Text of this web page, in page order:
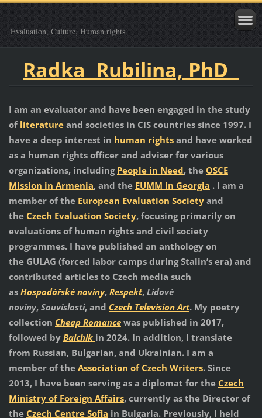
Evaluation, Culture, Human rights
Radka Rubilina, PhD
I am an evaluator and have been engaged in the study
of literatureand societies in CIS countries since 1997. I
have a deep interest in human rightsand have worked
as a human rights officer and adviser for various
organizations, including People in Need, the OSCE
Mission in Armenia, and the EUMM in Georgia . I am a
member of the European Evaluation Societyand
the Czech Evaluation Society, focusing primarily on
evaluations of human rights and civil society
programmes. I have published an anthology on
the GULAG (forced labor camps during Stalin’s era) and
contributed articles to Czech media such
as Hospodářské noviny, Respekt, Lidové
noviny, Souvislosti, and Czech Television Art. My poetry
collection Cheap Romancewas published in 2017,
followed by Balchik in 2024. In addition, I translate
from Russian, Bulgarian, and Ukrainian. I am a
member of the Association of Czech Writers. Since
2013, I have been serving as a diplomat for the Czech
Ministry of Foreign Affairs, currently as the Director of
the Czech Centre Sofia in Bulgaria. Previously, I held